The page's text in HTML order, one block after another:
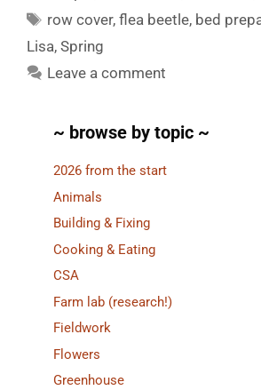
Tags
row cover,flea beetle, bed
Lisa, Spring
Leave a comment
~ browse by topic ~
2026 from the start
Animals
Building & Fixing
Cooking & Eating
CSA
Farm lab (research!)
Fieldwork
Flowers
Greenhouse